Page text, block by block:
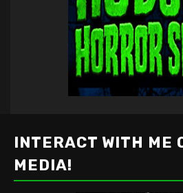
INTERACT WITH ME
MEDIA!